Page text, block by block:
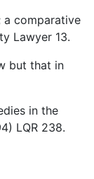
a comparative
Lawyer 13.
but that in
in the
LQR 238.